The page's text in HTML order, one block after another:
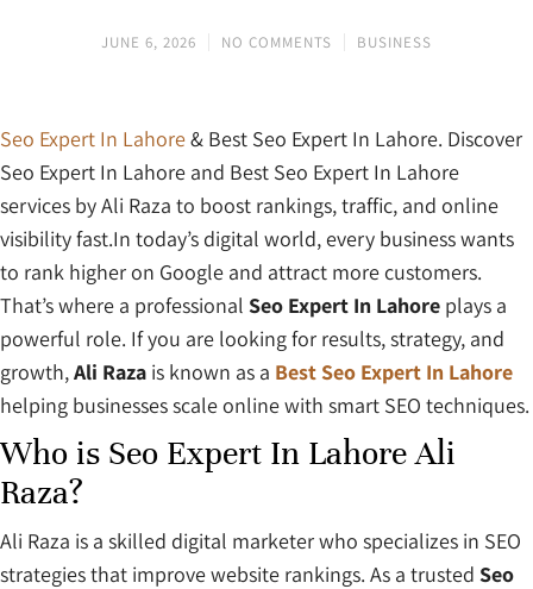
JUNE 6, 2026 NO COMMENTS BUSINESS
Seo Expert In Lahore& Best Seo Expert In Lahore. Discover
Seo Expert In Lahore and Best Seo Expert In Lahore
services by Ali Raza to boost rankings, traffic, and online
visibility fast.In today’s digital world, every business wants
to rank higher on Google and attract more customers.
That’s where a professional Seo Expert In Lahore plays a
powerful role. If you are looking for results, strategy, and
growth,Ali Raza is known as a Best Seo Expert In Lahore
helping businesses scale online with smart SEO techniques.
Who is Seo Expert In Lahore Ali
Raza?
Ali Raza is a skilled digital marketer who specializes in SEO
strategies that improve website rankings. As a trusted Seo